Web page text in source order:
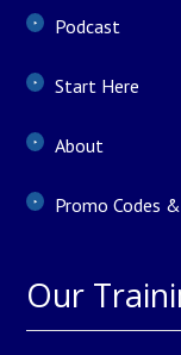
Podcast
Start Here
About
Promo Codes
Our